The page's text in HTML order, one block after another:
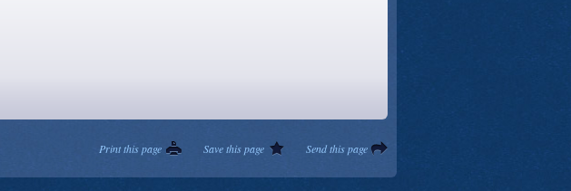
Send this page
Save this page
Print this page